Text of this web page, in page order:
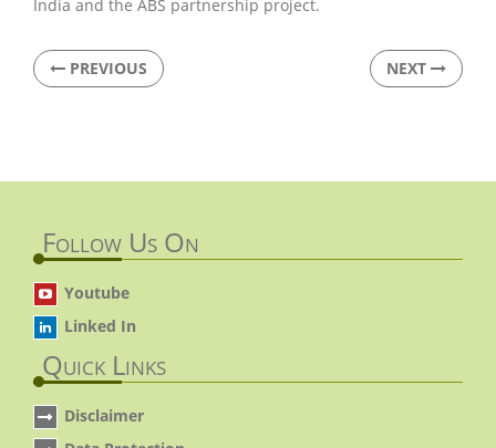
India and the ABS partnership project.
PREVIOUS NEXT
Follow Us On
Youtube
Linked In
Quick Links
Disclaimer